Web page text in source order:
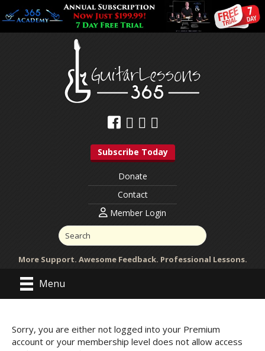
Subscribe Today
Donate
Contact
Member Login
More Support. Awesome Feedback. Professional Lessons.
Menu
Sorry, you are either not logged into your Premium
account or your membership level does not allow access